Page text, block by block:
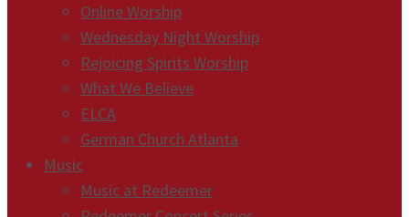
Online Worship
Wednesday Night Worship
Rejoicing Spirits Worship
What We Believe
ELCA
German Church Atlanta
Music
Music at Redeemer